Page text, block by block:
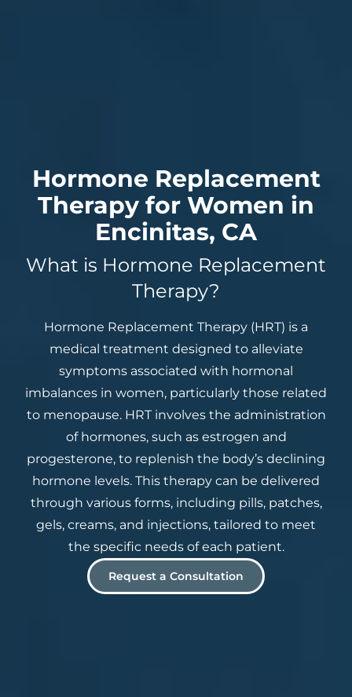
Hormone Replacement
Therapy for Women in
Encinitas, CA
What is Hormone Replacement
Therapy?
Hormone Replacement Therapy (HRT) is a
medical treatment designed to alleviate
symptoms associated with hormonal
imbalances in women, particularly those related
to menopause. HRT involves the administration
of hormones, such as estrogen and
progesterone, to replenish the body’s declining
hormone levels. This therapy can be delivered
through various forms, including pills, patches,
gels, creams, and injections, tailored to meet
the specific needs of each patient.
Request a Consultation